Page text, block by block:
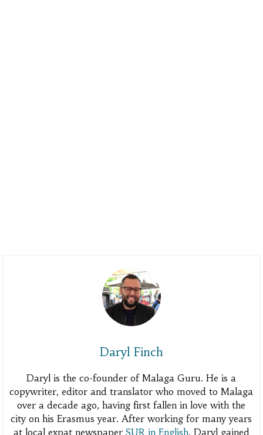
Daryl Finch
Daryl is the co-founder of Malaga Guru. He is a
copywriter, editor and translator who moved to Malaga
over a decade ago, having first fallen in love with the
city on his Erasmus year. After working for many years
at local expat newspaper SUR in English, Daryl gained